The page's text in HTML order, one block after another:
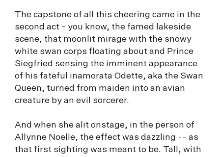
The capstone of all this cheering came in the
second act - you know, the famed lakeside
scene, that moonlit mirage with the snowy
white swan corps floating about and Prince
Siegfried sensing the imminent appearance
of his fateful inamorata Odette, aka the Swan
Queen, turned from maiden into an avian
creature by an evil sorcerer.
And when she alit onstage, in the person of
Allynne Noelle, the effect was dazzling -- as
that first sighting was meant to be. Tall, with